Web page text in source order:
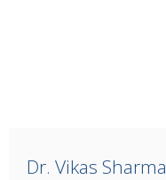
Dr. Vikas Sharma